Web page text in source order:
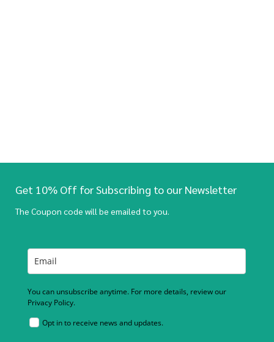
Get 10% Off for Subscribing to our Newsletter
The Coupon code will be emailed to you.
You can unsubscribe anytime. For more details, review our
Privacy Policy.
Opt in to receive news and updates.